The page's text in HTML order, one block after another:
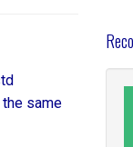
same